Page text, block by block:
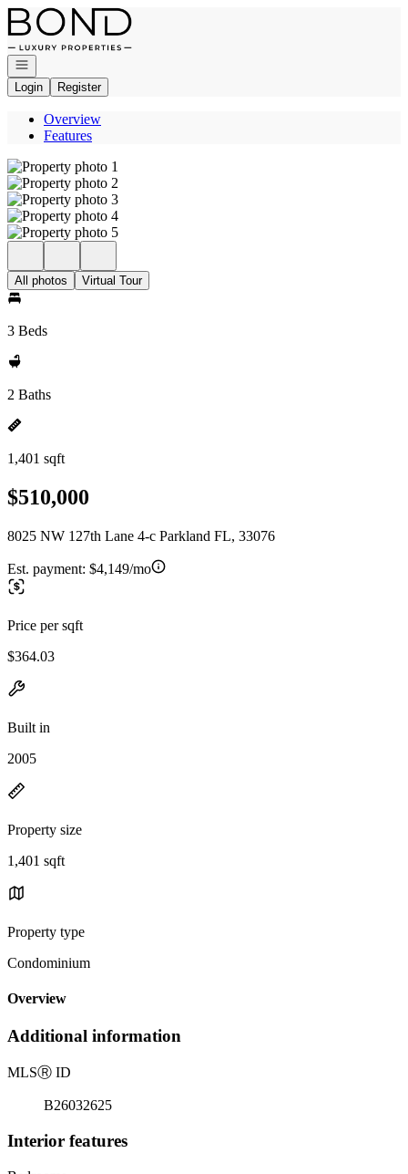
Go to: Homepage
Open navigation
Login
Register
Overview
Features
All photos Virtual Tour
3 Beds
2 Baths
1,401 sqft
$510,000
8025 NW 127th Lane 4-c Parkland FL, 33076
Est. payment: $4,149/mo
Price per sqft
$364.03
Built in
2005
Property size
1,401 sqft
Property type
Condominium
Overview
Additional information
MLSⓇ ID
B26032625
Interior features